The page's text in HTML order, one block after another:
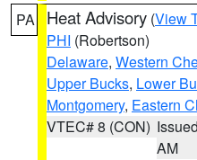
PA Heat Advisory (View
PHI (Robertson)
Delaware, Western
Upper Bucks, Lower
Montgomery, Eastern
VTEC# 8 (CON)
AM